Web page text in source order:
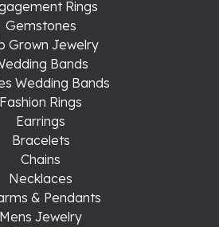
Rings
Gemstones
Grown Jewelry
Bands
Wedding Bands
Fashion Rings
Earrings
Bracelets
Chains
Necklaces
& Pendants
Mens Jewelry